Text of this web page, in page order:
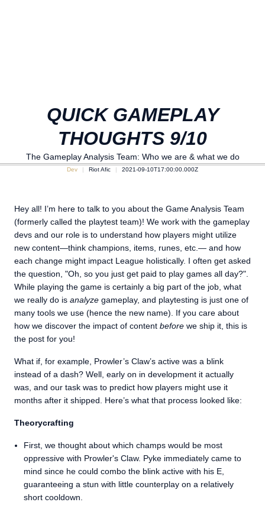
QUICK GAMEPLAY
THOUGHTS 9/10
The Gameplay Analysis Team: Who we are & what we do
Dev Riot Afic 2021-09-10T17:00:00.000Z
Hey all! I’m here to talk to you about the Game Analysis Team
(formerly called the playtest team)! We work with the gameplay
devs and our role is to understand how players might utilize
new content—think champions, items, runes, etc.— and how
each change might impact League holistically. I often get asked
the question, "Oh, so you just get paid to play games all day?".
While playing the game is certainly a big part of the job, what
we really do is analyze gameplay, and playtesting is just one of
many tools we use (hence the new name). If you care about
how we discover the impact of content before we ship it, this is
the post for you!
What if, for example, Prowler’s Claw’s active was a blink
instead of a dash? Well, early on in development it actually
was, and our task was to predict how players might use it
months after it shipped. Here’s what that process looked like:
Theorycrafting
First, we thought about which champs would be most
oppressive with Prowler's Claw. Pyke immediately came to
mind since he could combo the blink active with his E,
guaranteeing a stun with little counterplay on a relatively
short cooldown.